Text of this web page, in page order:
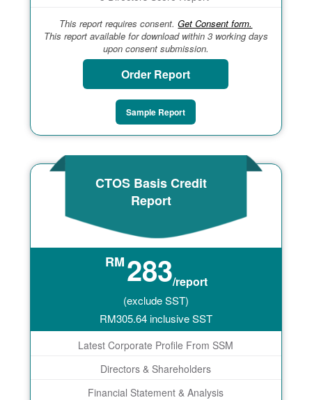
This report requires consent.Get Consent form.
This report available for download within 3 working days
upon consent submission.
Order Report
Sample Report
CTOS Basis Credit
Report
RM283/report
(exclude SST)
RM305.64inclusive SST
Latest Corporate Profile From SSM
Directors & Shareholders
Financial Statement & Analysis